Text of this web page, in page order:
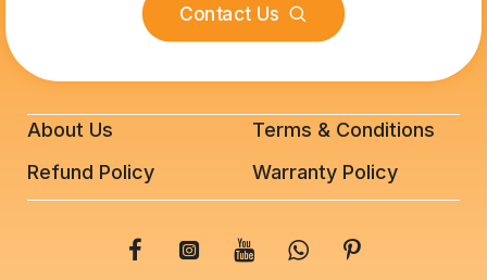
Contact Us
About Us
Refund Policy
Terms & Conditions
Warranty Policy